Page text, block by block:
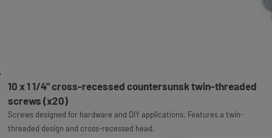
10 x 1 1/4" cross-recessed countersunsk twin-threaded
screws (x20)
Screws designed for hardware and DIY applications. Features a twin-
threaded design and cross-recessed head.